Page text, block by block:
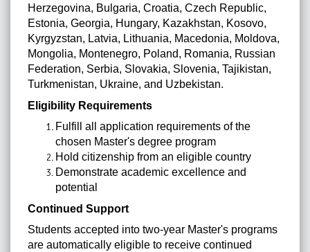
Herzegovina, Bulgaria, Croatia, Czech Republic,
Estonia, Georgia, Hungary, Kazakhstan, Kosovo,
Kyrgyzstan, Latvia, Lithuania, Macedonia, Moldova,
Mongolia, Montenegro, Poland, Romania, Russian
Federation, Serbia, Slovakia, Slovenia, Tajikistan,
Turkmenistan, Ukraine, and Uzbekistan.
Eligibility Requirements
Fulfill all application requirements of the
chosen Master's degree program
Hold citizenship from an eligible country
Demonstrate academic excellence and
potential
Continued Support
Students accepted into two-year Master's programs
are automatically eligible to receive continued